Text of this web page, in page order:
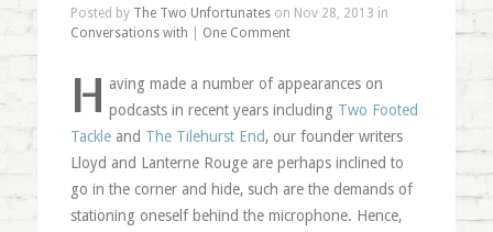
Posted by The Two Unfortunateson Nov 28, 2013 in
Conversations with
One Comment
H aving made a number of appearances on
podcasts in recent years including Two Footed
Tackleand The Tilehurst End, our founder writers
Lloyd and Lanterne Rouge are perhaps inclined to
go in the corner and hide, such are the demands of
stationing oneself behind the microphone. Hence,